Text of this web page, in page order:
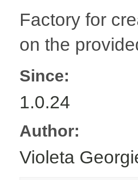
Factory for
on the
Since:
1.0.24
Author:
Violeta